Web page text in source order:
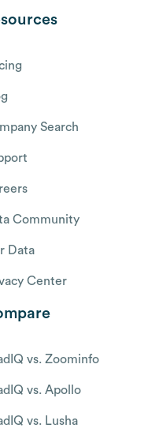
Search
Community
Data
Center
vs. Zoominfo
vs. Apollo
vs. Lusha